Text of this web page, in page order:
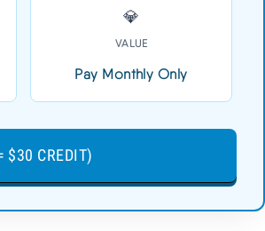
$11.00/mo
3-Day Free Trial (No Card)
(CLOUDS2022 = $30 CREDIT)
💎
VALUE
Pay Monthly Only
$30 CREDIT)